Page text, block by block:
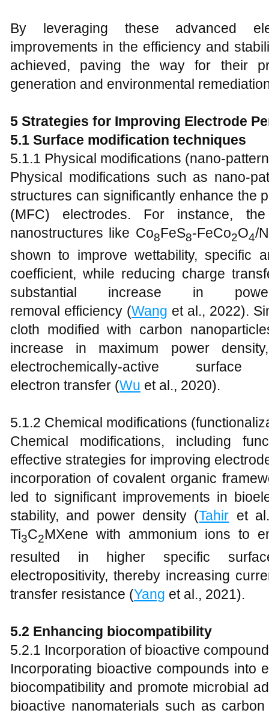
By leveraging these advanced
improvements in the efficiency and
achieved, paving the way for their
generation and environmental
5 Strategies for Improving Electrode
5.1 Surface modification techniques
5.1.1 Physical modifications (nano-
Physical modifications such as nano-
structures can significantly enhance the
(MFC) electrodes. For instance,
nanostructures like Co8FeS8-FeCo2O4/
shown to improve wettability, specific
coefficient, while reducing charge
substantial increase in
removal efficiency (Wang et al., 2022).
cloth modified with carbon
increase in maximum power
electrochemically-active
electron transfer (Wu et al., 2020).
5.1.2 Chemical modifications
Chemical modifications, including
effective strategies for improving
incorporation of covalent organic
led to significant improvements in
stability, and power density (Tahir et
Ti3C2MXene with ammonium ions to
resulted in higher specific
electropositivity, thereby increasing
transfer resistance (Yang et al., 2021).
5.2 Enhancing biocompatibility
5.2.1 Incorporation of bioactive
Incorporating bioactive compounds into
biocompatibility and promote microbial
bioactive nanomaterials such as